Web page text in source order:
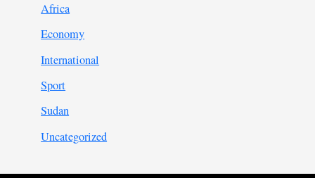
Africa
Economy
International
Sport
Sudan
Uncategorized